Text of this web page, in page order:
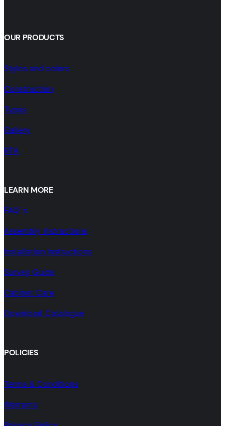
OUR PRODUCTS
Styles and colors
Construction
Types
Gallery
RTA
LEARN MORE
FAQ´s
Assembly Instructions
Installation Instructions
Survey Guide
Cabinet Care
Download Catalogue
POLICIES
Terms & Conditions
Warranty